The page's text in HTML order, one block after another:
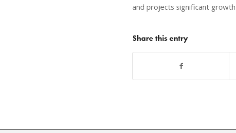
and projects significant
Share this entry